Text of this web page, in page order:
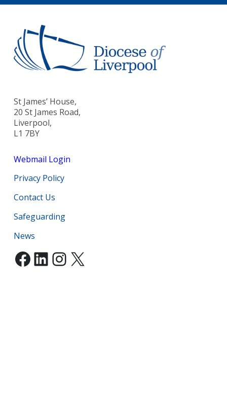
St James’ House,
20 St James Road,
Liverpool,
L1 7BY
Webmail Login
Privacy Policy
Contact Us
Safeguarding
News
Facebook
LinkedIn
Instagram
X